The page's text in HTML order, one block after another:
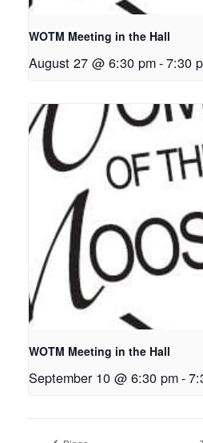
WOTM Meeting in the Hall
August 27 @ 6:30 pm-7:30
WOTM Meeting in the Hall
September 10 @ 6:30 pm-